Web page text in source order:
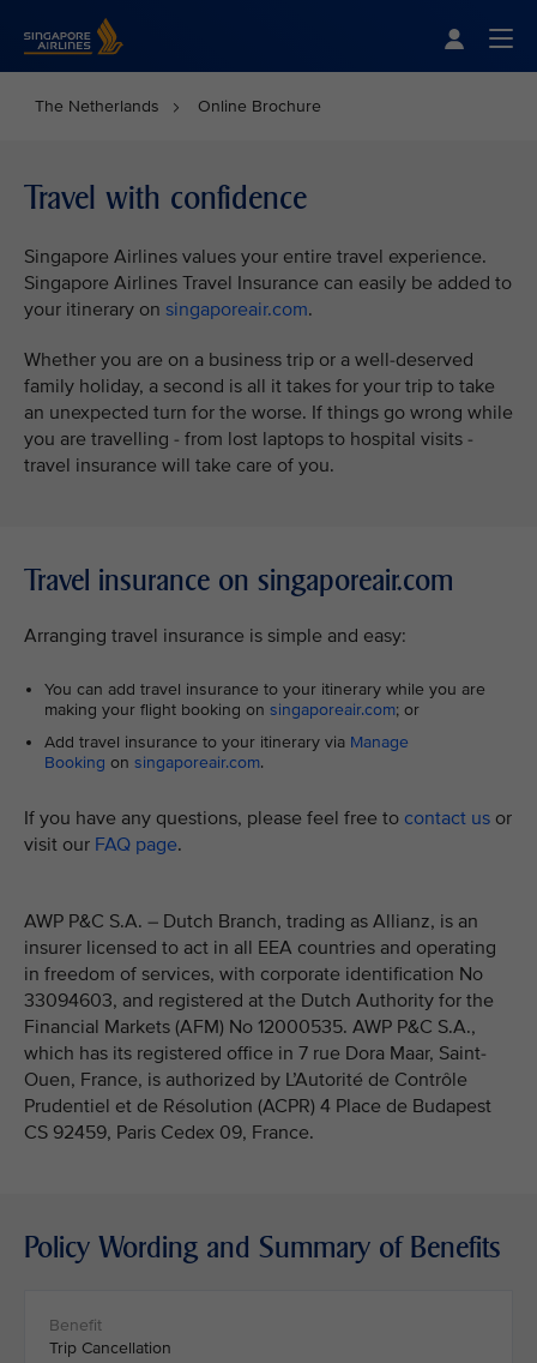
The Netherlands Online Brochure
Travel with confidence
Singapore Airlines values your entire travel experience.
Singapore Airlines Travel Insurance can easily be added to
your itinerary on singaporeair.com.
Whether you are on a business trip or a well-deserved
family holiday, a second is all it takes for your trip to take
an unexpected turn for the worse. If things go wrong while
you are travelling - from lost laptops to hospital visits -
travel insurance will take care of you.
Travel insurance on singaporeair.com
Arranging travel insurance is simple and easy:
You can add travel insurance to your itinerary while you are
making your flight booking on singaporeair.com; or
Add travel insurance to your itinerary via Manage
Booking on singaporeair.com.
If you have any questions, please feel free to contact us or
visit our FAQ page.
AWP P&C S.A. – Dutch Branch, trading as Allianz, is an
insurer licensed to act in all EEA countries and operating
in freedom of services, with corporate identification No
33094603, and registered at the Dutch Authority for the
Financial Markets (AFM) No 12000535. AWP P&C S.A.,
which has its registered office in 7 rue Dora Maar, Saint-
Ouen, France, is authorized by L’Autorité de Contrôle
Prudentiel et de Résolution (ACPR) 4 Place de Budapest
CS 92459, Paris Cedex 09, France.
Policy Wording and Summary of Benefits
Trip Cancellation